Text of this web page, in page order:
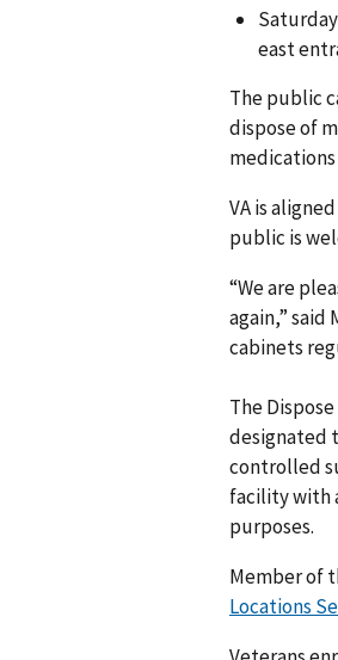
east
The public
dispose of
VA is
public is
“We are
again,”
cabinets
The
designated
controlled
facility with
purposes.
Member of
Locations